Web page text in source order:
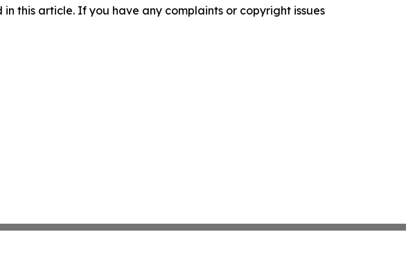
this article. If you have any complaints or copyright issues